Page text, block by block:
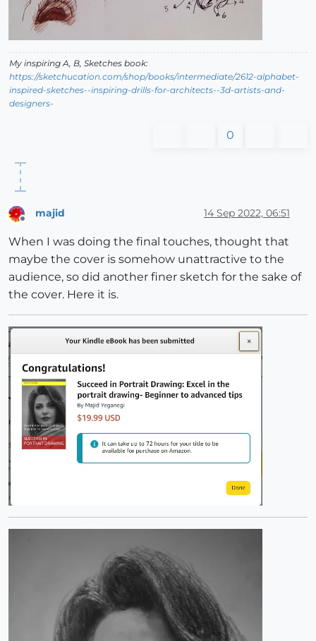
My inspiring A, B, Sketches book:
https://sketchucation.com/shop/books/intermediate/2612-alphabet-
inspired-sketches--inspiring-drills-for-architects--3d-artists-and-
designers-
0
majid 14 Sep 2022, 06:51
When I was doing the final touches, thought that
maybe the cover is somehow unattractive to the
audience, so did another finer sketch for the sake of
the cover. Here it is.